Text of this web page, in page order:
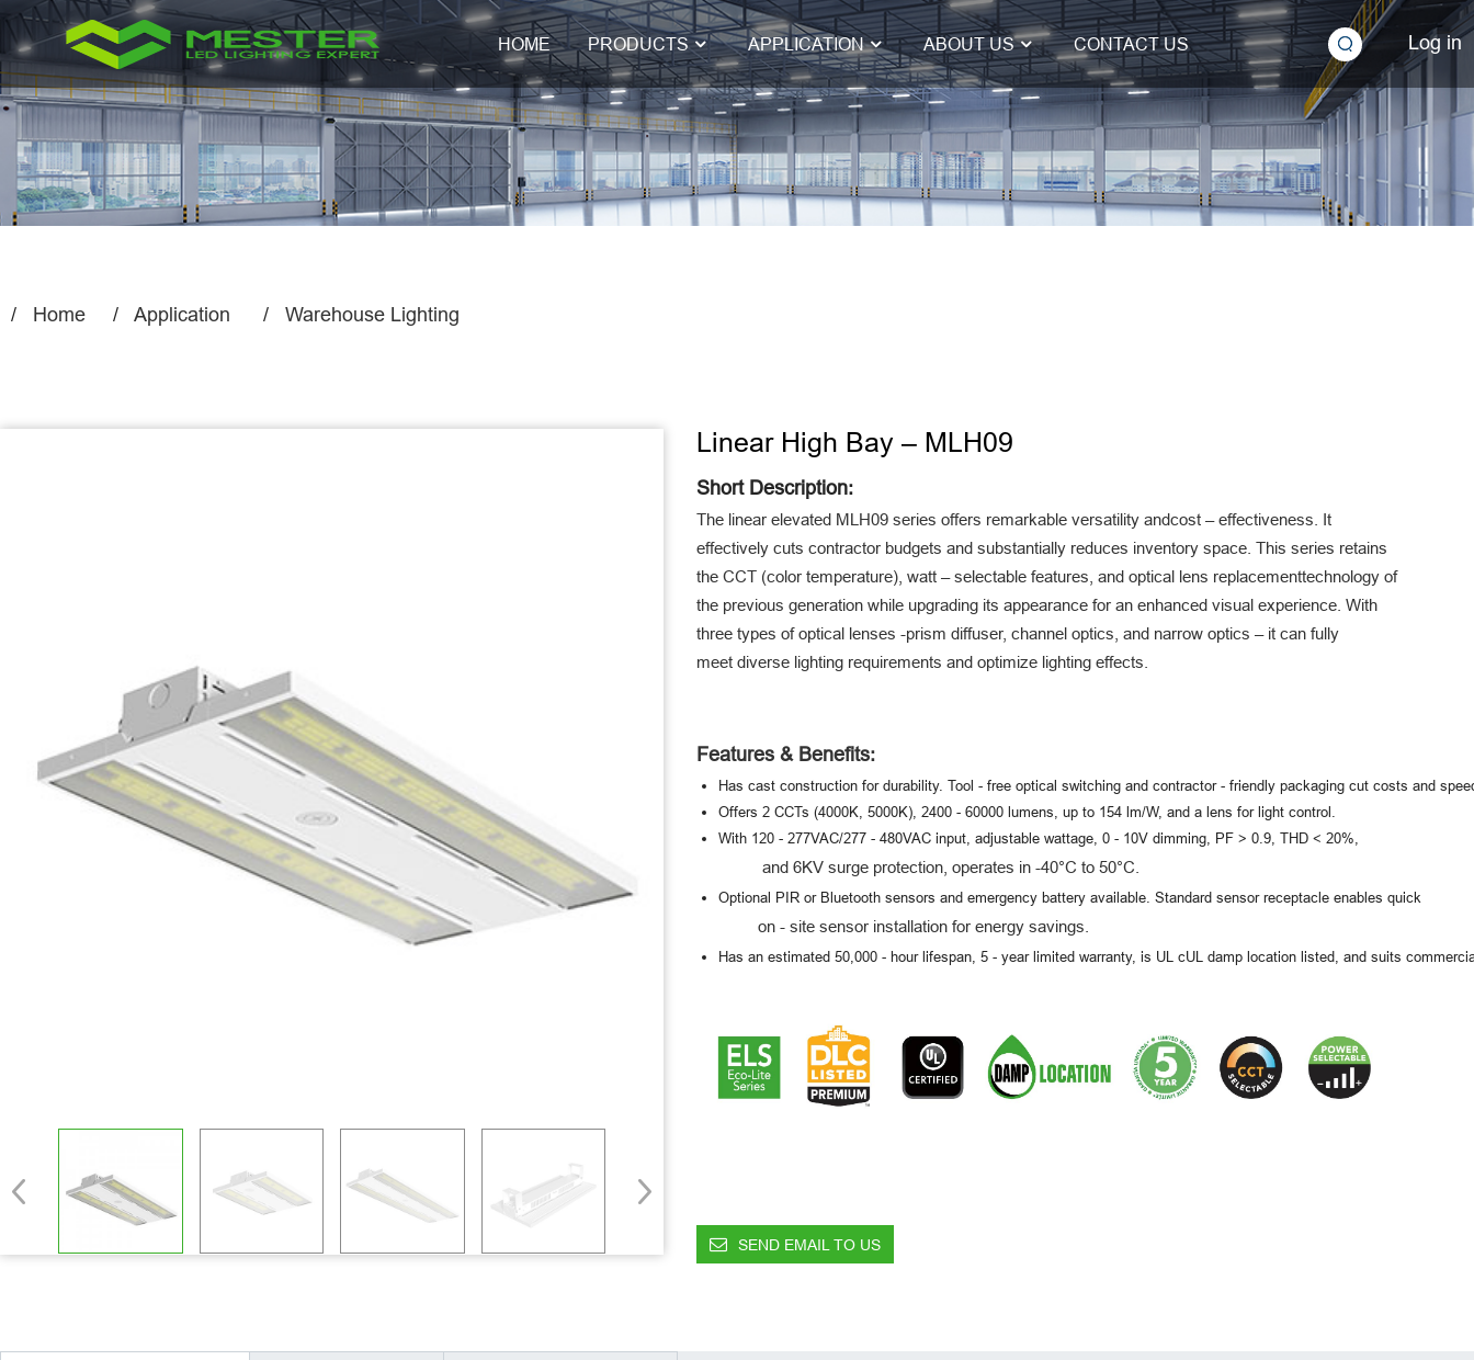
HOME PRODUCTS APPLICATION ABOUT US CONTACT US Log in
Home Application Warehouse Lighting
Linear High Bay – MLH09
Short Description:
The linear elevated MLH09 series offers remarkable versatility andcost – effectiveness. It
effectively cuts contractor budgets and substantially reduces inventory space. This series retains
the CCT (color temperature), watt – selectable features, and optical lens replacementtechnology of
the previous generation while upgrading its appearance for an enhanced visual experience. With
three types of optical lenses -prism diffuser, channel optics, and narrow optics – it can fully
meet diverse lighting requirements and optimize lighting effects.
Features & Benefits:
Has cast construction for durability. Tool - free optical switching and contractor - friendly packaging cut costs and
Offers 2 CCTs (4000K, 5000K), 2400 - 60000 lumens, up to 154 lm/W, and a lens for light control.
With 120 - 277VAC/277 - 480VAC input, adjustable wattage, 0 - 10V dimming, PF > 0.9, THD < 20%,
and 6KV surge protection, operates in -40°C to 50°C.
Optional PIR or Bluetooth sensors and emergency battery available. Standard sensor receptacle enables quick
on - site sensor installation for energy savings.
Has an estimated 50,000 - hour lifespan, 5 - year limited warranty, is UL cUL damp location listed, and suits
SEND EMAIL TO US